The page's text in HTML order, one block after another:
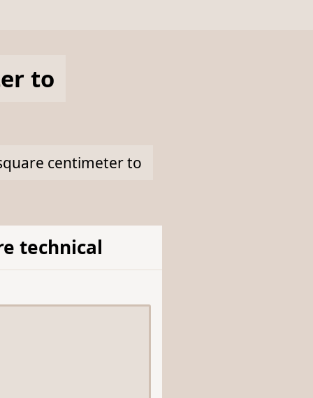
to
centimeter to
technical